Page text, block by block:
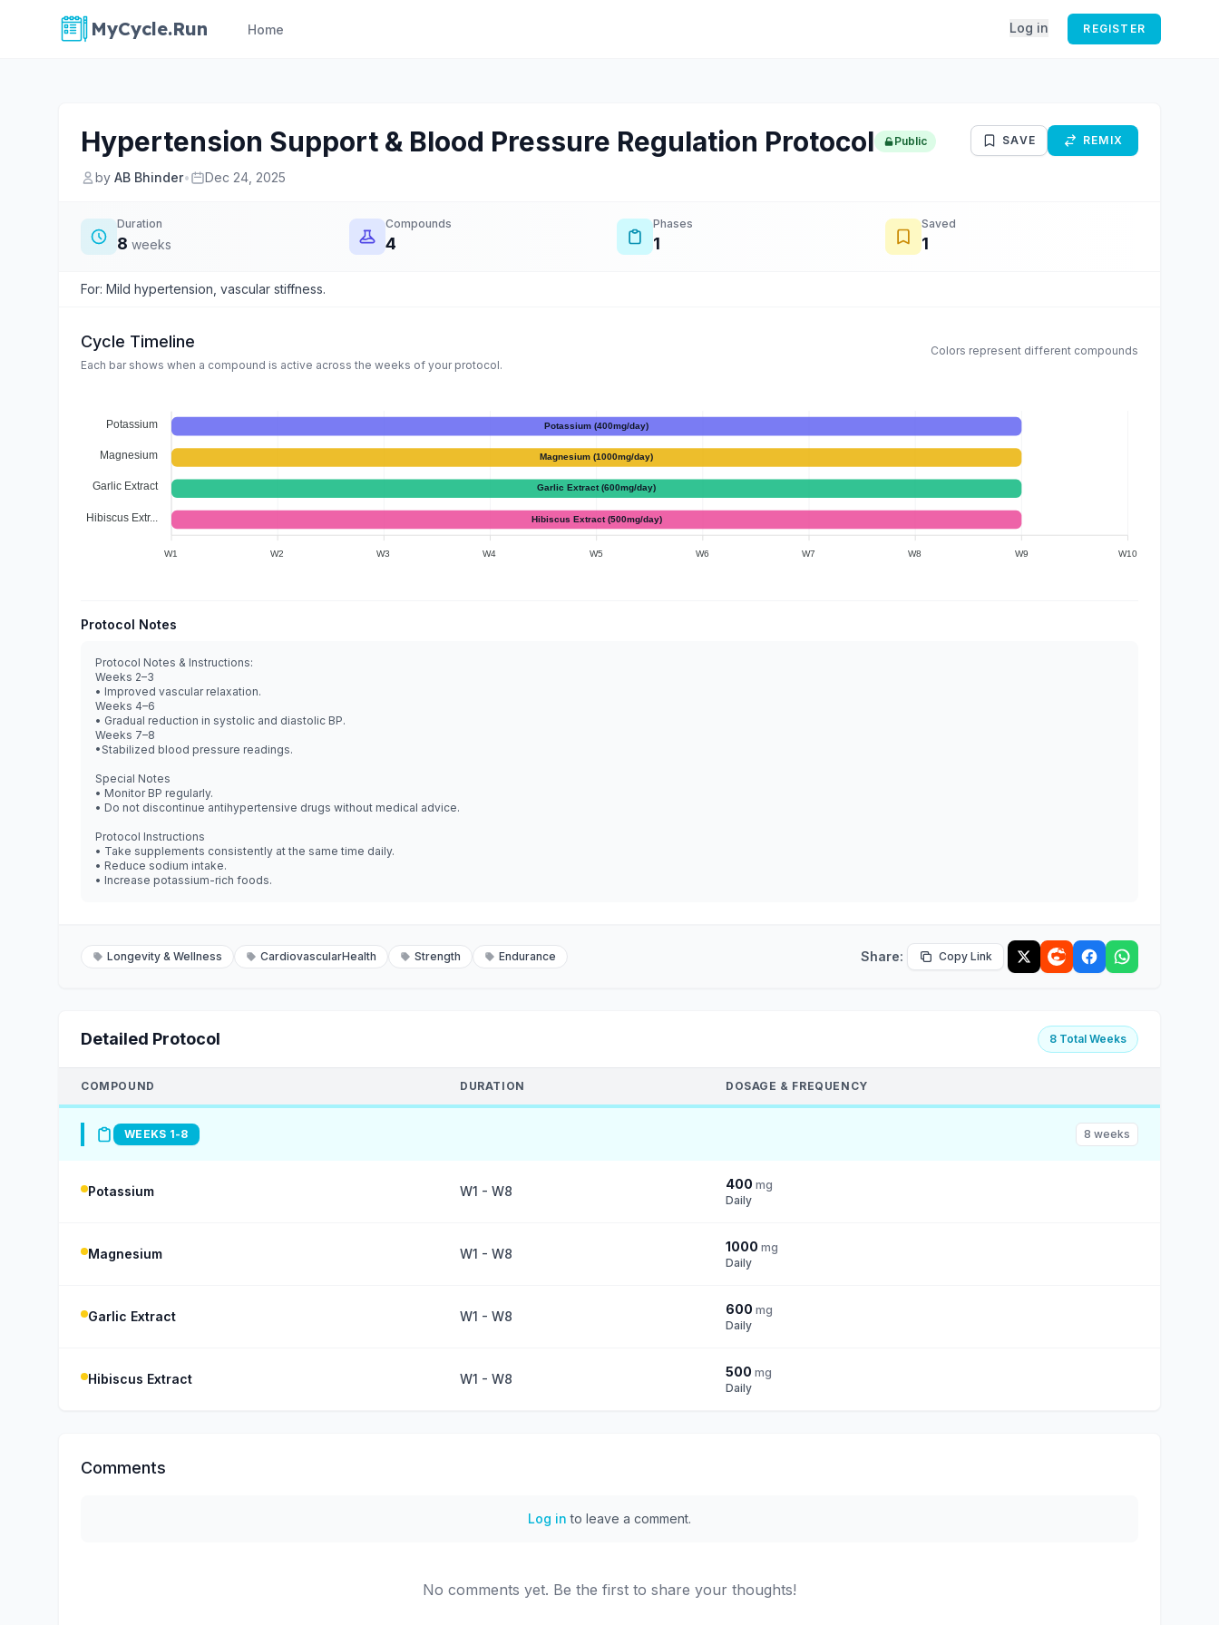
MyCycle.Run Home Log in REGISTER
Hypertension Support & Blood Pressure Regulation Protocol Public SAVE REMIX
by AB Bhinder• Dec 24, 2025
Duration
8 weeks
Compounds
4
Phases
1
Saved
1
For: Mild hypertension, vascular stiffness.
Cycle Timeline
Each bar shows when a compound is active across the weeks of your protocol.
Colors represent different compounds
Potassium (400mg/day)
Magnesium (1000mg/day)
Garlic Extract (600mg/day)
Hibiscus Extract (500mg/day)
Potassium
Magnesium
Garlic Extract
Hibiscus Extr...
W10
W9
W8
W7
W6
W5
W4
W3
W2
W1
Protocol Notes
Protocol Notes & Instructions:
Weeks 2–3
• Improved vascular relaxation.
Weeks 4–6
• Gradual reduction in systolic and diastolic BP.
Weeks 7–8
•Stabilized blood pressure readings.
Special Notes
• Monitor BP regularly.
• Do not discontinue antihypertensive drugs without medical advice.
Protocol Instructions
• Take supplements consistently at the same time daily.
• Reduce sodium intake.
• Increase potassium-rich foods.
Longevity & Wellness CardiovascularHealth Strength Endurance Share: Copy Link
Detailed Protocol 8 Total Weeks
COMPOUND DURATION DOSAGE & FREQUENCY
WEEKS 1-8 8 weeks
Potassium W1 - W8 400 mg
Daily
Magnesium W1 - W8 1000 mg
Daily
Garlic Extract W1 - W8 600 mg
Daily
Hibiscus Extract W1 - W8 500 mg
Daily
Comments
Log in to leave a comment.
No comments yet. Be the first to share your thoughts!